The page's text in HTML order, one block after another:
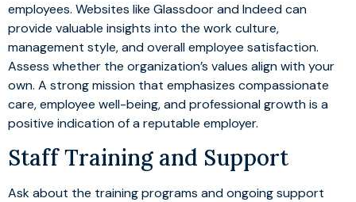
employees. Websites like Glassdoor and Indeed can
provide valuable insights into the work culture,
management style, and overall employee satisfaction.
Assess whether the organization’s values align with your
own. A strong mission that emphasizes compassionate
care, employee well-being, and professional growth is a
positive indication of a reputable employer.
Staff Training and Support
Ask about the training programs and ongoing support